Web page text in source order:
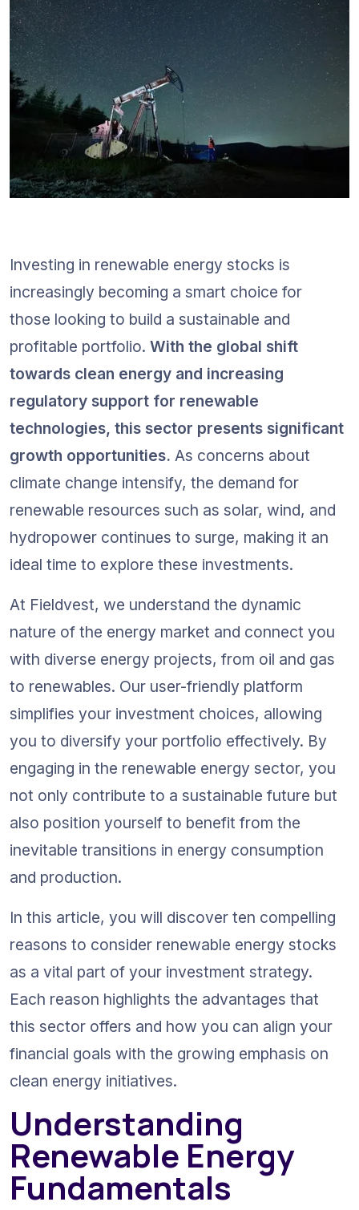
Investing in renewable energy stocks is
increasingly becoming a smart choice for
those looking to build a sustainable and
profitable portfolio. With the global shift
towards clean energy and increasing
regulatory support for renewable
technologies, this sector presents significant
growth opportunities. As concerns about
climate change intensify, the demand for
renewable resources such as solar, wind, and
hydropower continues to surge, making it an
ideal time to explore these investments.
At Fieldvest, we understand the dynamic
nature of the energy market and connect you
with diverse energy projects, from oil and gas
to renewables. Our user-friendly platform
simplifies your investment choices, allowing
you to diversify your portfolio effectively. By
engaging in the renewable energy sector, you
not only contribute to a sustainable future but
also position yourself to benefit from the
inevitable transitions in energy consumption
and production.
In this article, you will discover ten compelling
reasons to consider renewable energy stocks
as a vital part of your investment strategy.
Each reason highlights the advantages that
this sector offers and how you can align your
financial goals with the growing emphasis on
clean energy initiatives.
Understanding
Renewable Energy
Fundamentals